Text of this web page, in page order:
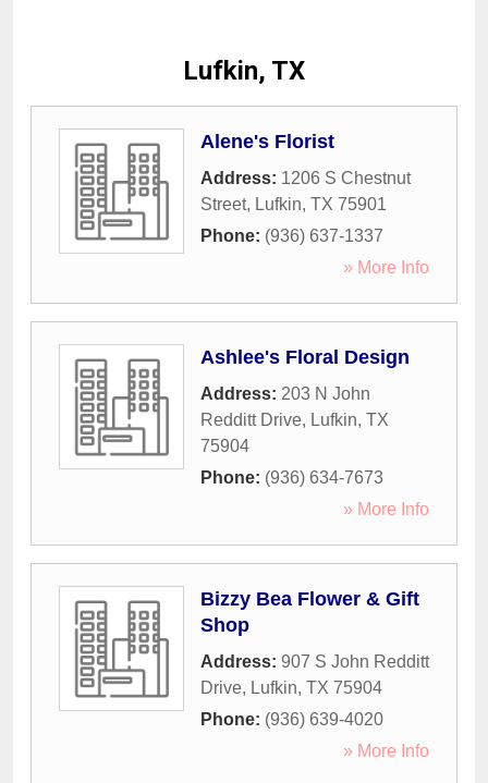
Lufkin, TX
Alene's Florist
Address: 1206 S Chestnut
Street, Lufkin, TX 75901
Phone: (936) 637-1337
» More Info
Ashlee's Floral Design
Address: 203 N John
Redditt Drive, Lufkin, TX
75904
Phone: (936) 634-7673
» More Info
Bizzy Bea Flower & Gift
Shop
Address: 907 S John Redditt
Drive, Lufkin, TX 75904
Phone: (936) 639-4020
» More Info